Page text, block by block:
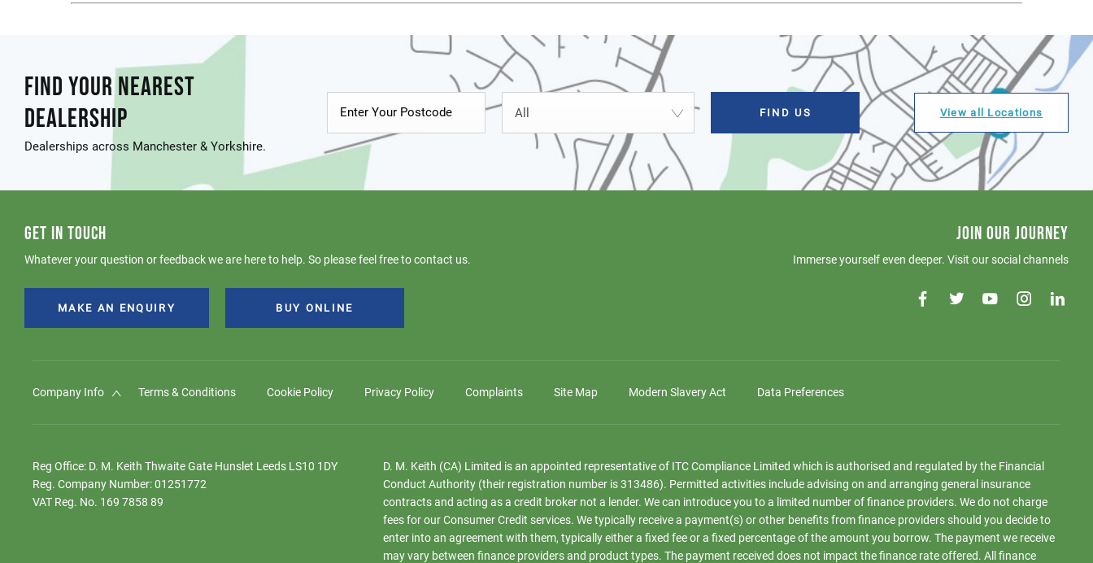
FIND YOUR NEAREST
DEALERSHIP
All FIND US View all Locations
GET IN TOUCH
Whatever your question or feedback we are here to help. So please feel free to contact us.
MAKE AN ENQUIRY BUY ONLINE
JOIN OUR JOURNEY
Immerse yourself even deeper. Visit our social channels
Company Info Terms & Conditions Cookie Policy Privacy Policy Complaints Site Map Modern Slavery Act Data Preferences
Reg Office: D. M. Keith Thwaite Gate Hunslet Leeds LS10 1DY
Reg. Company Number:01251772
VAT Reg. No. 169 7858 89
D. M. Keith (CA) Limited is an appointed representative of ITC Compliance Limited which is authorised and regulated by the Financial
Conduct Authority (their registration number is 313486). Permitted activities include advising on and arranging general insurance
contracts and acting as a credit broker not a lender. We can introduce you to a limited number of finance providers. We do not charge
fees for our Consumer Credit services. We typically receive a payment(s) or other benefits from finance providers should you decide to
enter into an agreement with them, typically either a fixed fee or a fixed percentage of the amount you borrow. The payment we receive
may vary between finance providers and product types. The payment received does not impact the finance rate offered. All finance